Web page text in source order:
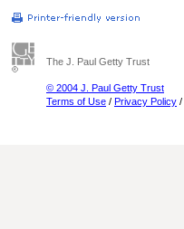
The J. Paul Getty Trust
© 2004 J. Paul Getty Trust
Terms of Use / Privacy Policy /